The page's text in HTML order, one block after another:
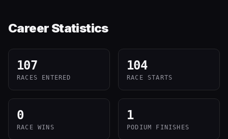
Career Statistics
107
RACES ENTERED
104
RACE STARTS
0
RACE WINS
1
PODIUM FINISHES